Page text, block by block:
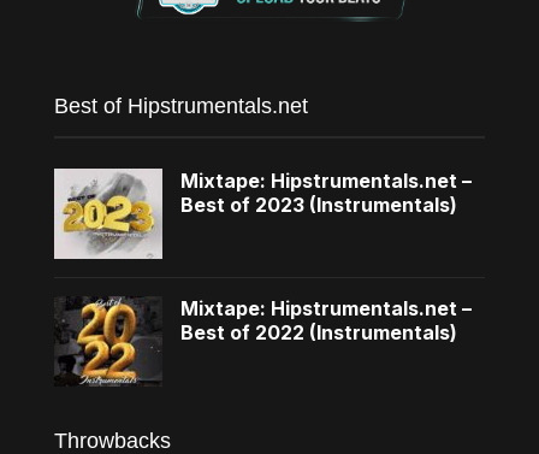
Best of Hipstrumentals.net
Mixtape: Hipstrumentals.net –
Best of 2023 (Instrumentals)
Mixtape: Hipstrumentals.net –
Best of 2022 (Instrumentals)
Throwbacks